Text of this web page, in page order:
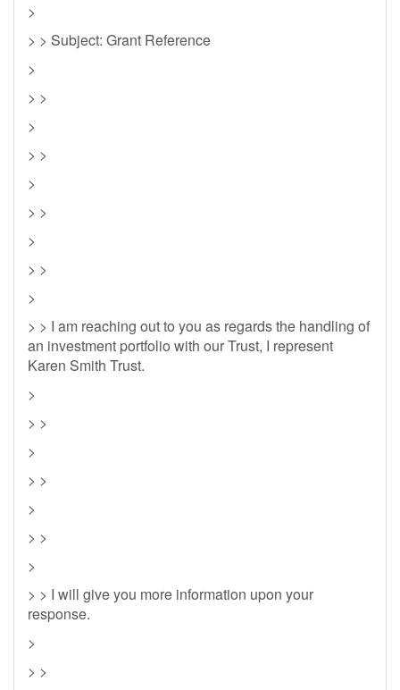
>
> > Subject: Grant Reference
>
> >
>
> >
>
> >
>
> >
>
> > I am reaching out to you as regards the handling of
an investment portfolio with our Trust, I represent
Karen Smith Trust.
>
> >
>
> >
>
> >
>
> > I will give you more information upon your
response.
>
> >